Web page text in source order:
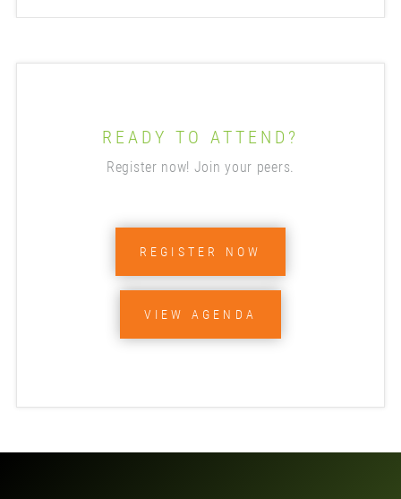
READY TO ATTEND?
Register now! Join your peers.
REGISTER NOW
VIEW AGENDA